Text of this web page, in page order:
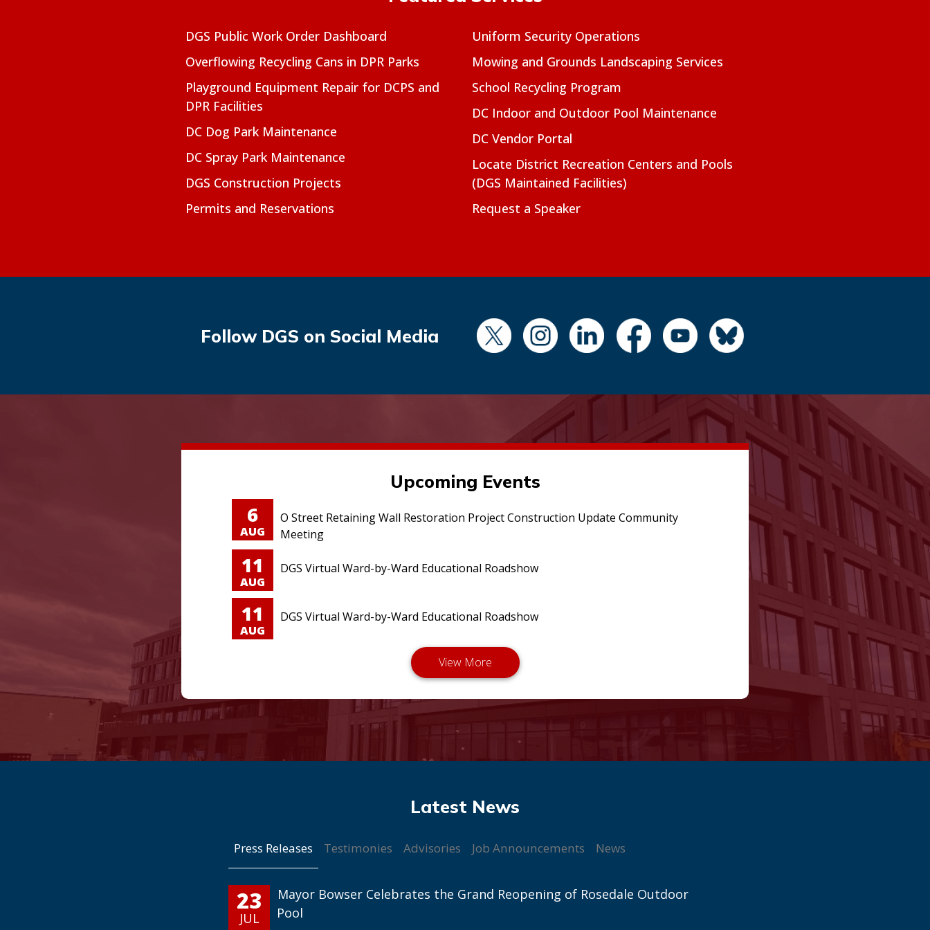
DGS Public Work Order Dashboard
Overflowing Recycling Cans in DPR Parks
Playground Equipment Repair for DCPS and
DPR Facilities
DC Dog Park Maintenance
DC Spray Park Maintenance
DGS Construction Projects
Permits and Reservations
Uniform Security Operations
Mowing and Grounds Landscaping Services
School Recycling Program
DC Indoor and Outdoor Pool Maintenance
DC Vendor Portal
Locate District Recreation Centers and Pools
(DGS Maintained Facilities)
Request a Speaker
Follow DGS on Social Media
Upcoming Events
6
AUG
O Street Retaining Wall Restoration Project Construction Update Community
Meeting
11
AUG
DGS Virtual Ward-by-Ward Educational Roadshow
11
AUG
DGS Virtual Ward-by-Ward Educational Roadshow
Press Releases Testimonies Advisories Job Announcements News
23
JUL
Mayor Bowser Celebrates the Grand Reopening of Rosedale Outdoor
Pool